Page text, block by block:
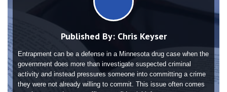
Published By: Chris Keyser
Entrapment can be a defense in a Minnesota drug case when the
government does more than investigate suspected criminal
activity and instead pressures someone into committing a crime
they were not already willing to commit. This issue often comes